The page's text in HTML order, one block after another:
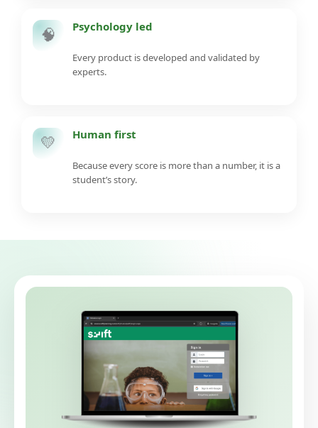
🧠 Psychology led
Every product is developed and validated by
experts.
💛 Human first
Because every score is more than a number, it is a
student’s story.